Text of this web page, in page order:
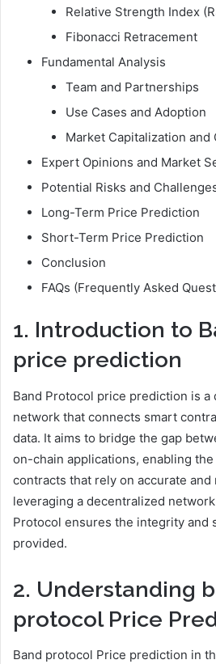
Relative Strength Index
Fibonacci Retracement
Fundamental Analysis
Team and Partnerships
Use Cases and Adoption
Market Capitalization
Expert Opinions and Market
Potential Risks and
Long-Term Price Prediction
Short-Term Price Prediction
Conclusion
FAQs (Frequently Asked
1. Introduction to
price prediction
Band Protocol price prediction is a
network that connects smart
data. It aims to bridge the gap
on-chain applications, enabling
contracts that rely on accurate
leveraging a decentralized
Protocol ensures the integrity and
provided.
2. Understanding
protocol Price
Band protocol Price prediction in